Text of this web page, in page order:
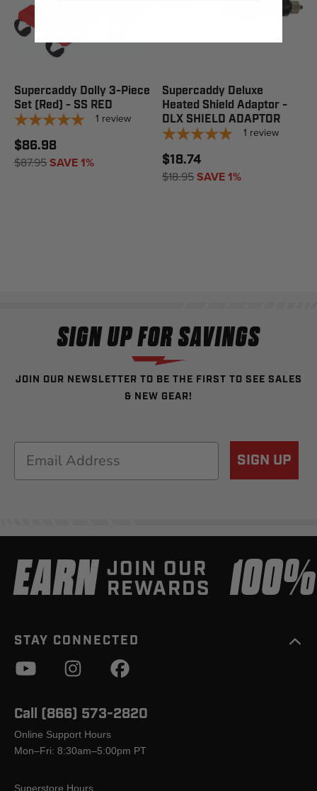
Supercaddy Dolly 3-Piece
Set (Red) - SS RED
1 review
$86.98
$87.95SAVE 1%
Supercaddy Deluxe
Heated Shield Adaptor -
DLX SHIELD ADAPTOR
1 review
$18.74
$18.95SAVE 1%
SIGN UP FOR SAVINGS
JOIN OUR NEWSLETTER TO BE THE FIRST TO SEE SALES
& NEW GEAR!
Email SIGN UP
EARN JOIN OUR
REWARDS
STAY CONNECTED
Call (866) 573-2820
Online Support Hours
Mon–Fri: 8:30am–5:00pm PT
Superstore Hours